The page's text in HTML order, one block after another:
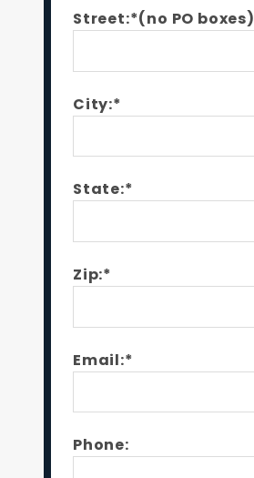
Street:*(no PO boxes)
City:*
State:*
Zip:*
Email:*
Phone: